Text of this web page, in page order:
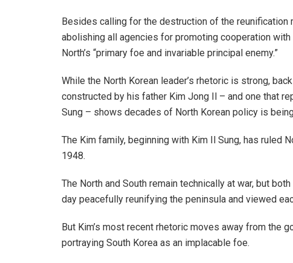
Besides calling for the destruction of the reunification
abolishing all agencies for promoting cooperation
North’s “primary foe and invariable principal enemy.”
While the North Korean leader’s rhetoric is strong,
constructed by his father Kim Jong Il – and one that
Sung – shows decades of North Korean policy is
The Kim family, beginning with Kim Il Sung, has ruled
1948.
The North and South remain technically at war, but
day peacefully reunifying the peninsula and viewed
But Kim’s most recent rhetoric moves away from the
portraying South Korea as an implacable foe.